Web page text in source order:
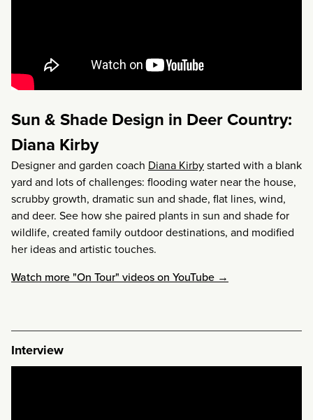
Sun & Shade Design in Deer Country:
Diana Kirby
Designer and garden coach Diana Kirbystarted with a blank
yard and lots of challenges: flooding water near the house,
scrubby growth, dramatic sun and shade, flat lines, wind,
and deer. See how she paired plants in sun and shade for
wildlife, created family outdoor destinations, and modified
her ideas and artistic touches.
Watch more "On Tour" videos on YouTube →
Interview